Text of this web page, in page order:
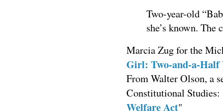
Two-year-old
she’s known.
Marcia Zug for the
Girl: Two-and-a-Half
From Walter Olson, a
Constitutional Studies:
Welfare Act"